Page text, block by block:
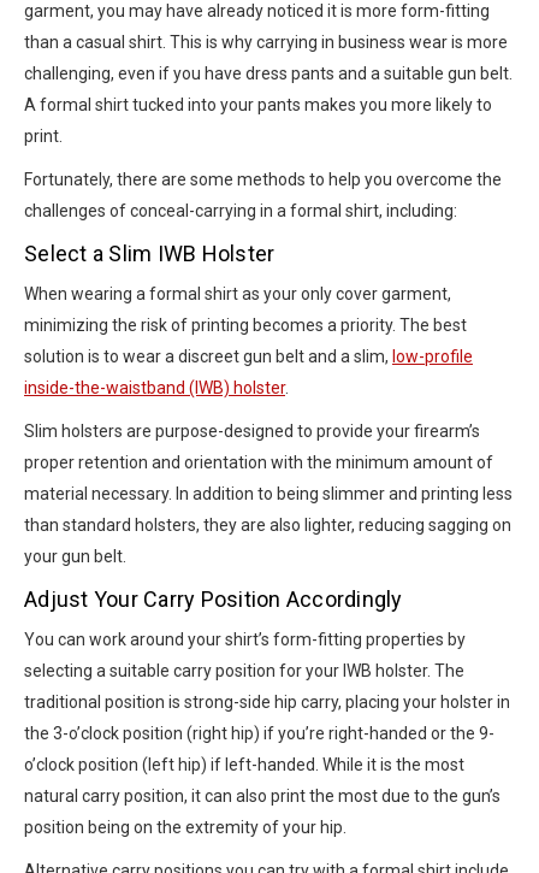
garment, you may have already noticed it is more form-fitting
than a casual shirt. This is why carrying in business wear is more
challenging, even if you have dress pants and a suitable gun belt.
A formal shirt tucked into your pants makes you more likely to
print.
Fortunately, there are some methods to help you overcome the
challenges of conceal-carrying in a formal shirt, including:
Select a Slim IWB Holster
When wearing a formal shirt as your only cover garment,
minimizing the risk of printing becomes a priority. The best
solution is to wear a discreet gun belt and a slim, low-profile
inside-the-waistband (IWB) holster.
Slim holsters are purpose-designed to provide your firearm’s
proper retention and orientation with the minimum amount of
material necessary. In addition to being slimmer and printing less
than standard holsters, they are also lighter, reducing sagging on
your gun belt.
Adjust Your Carry Position Accordingly
You can work around your shirt’s form-fitting properties by
selecting a suitable carry position for your IWB holster. The
traditional position is strong-side hip carry, placing your holster in
the 3-o’clock position (right hip) if you’re right-handed or the 9-
o’clock position (left hip) if left-handed. While it is the most
natural carry position, it can also print the most due to the gun’s
position being on the extremity of your hip.